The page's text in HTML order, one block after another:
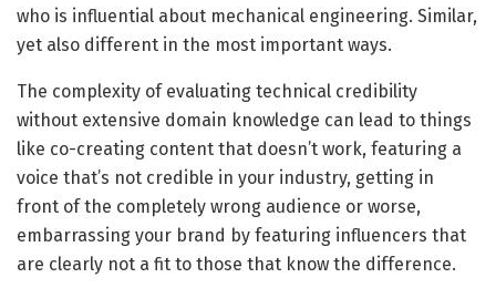
who is influential about mechanical engineering. Similar,
yet also different in the most important ways.
The complexity of evaluating technical credibility
without extensive domain knowledge can lead to things
like co-creating content that doesn’t work, featuring a
voice that’s not credible in your industry, getting in
front of the completely wrong audience or worse,
embarrassing your brand by featuring influencers that
are clearly not a fit to those that know the difference.